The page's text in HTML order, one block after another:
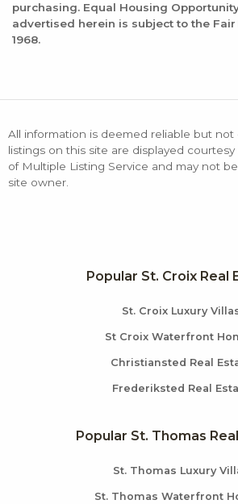
purchasing. Equal Housing
advertised herein is subject to the
1968.
All information is deemed reliable but not
listings on this site are displayed
of Multiple Listing Service and may not
site owner.
Popular St. Croix Real
St. Croix Luxury
St Croix Waterfront
Christiansted Real
Frederiksted Real
Popular St. Thomas
St. Thomas Luxury
St. Thomas Waterfront